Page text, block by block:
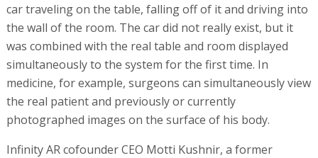
car traveling on the table, falling off of it and driving into
the wall of the room. The car did not really exist, but it
was combined with the real table and room displayed
simultaneously to the system for the first time. In
medicine, for example, surgeons can simultaneously view
the real patient and previously or currently
photographed images on the surface of his body.
Infinity AR cofounder CEO Motti Kushnir, a former